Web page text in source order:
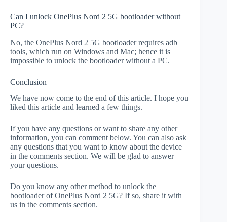
Can I unlock OnePlus Nord 2 5G bootloader without
PC?
No, the OnePlus Nord 2 5G bootloader requires adb
tools, which run on Windows and Mac; hence it is
impossible to unlock the bootloader without a PC.
Conclusion
We have now come to the end of this article. I hope you
liked this article and learned a few things.
If you have any questions or want to share any other
information, you can comment below. You can also ask
any questions that you want to know about the device
in the comments section. We will be glad to answer
your questions.
Do you know any other method to unlock the
bootloader of OnePlus Nord 2 5G? If so, share it with
us in the comments section.